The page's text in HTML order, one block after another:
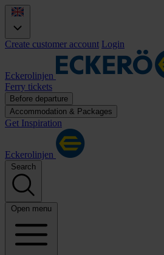
Create customer account Login
Eckerolinjen
Ferry tickets
Before departure
Accommodation & Packages
Get Inspiration
Eckerolinjen
Search
Open menu